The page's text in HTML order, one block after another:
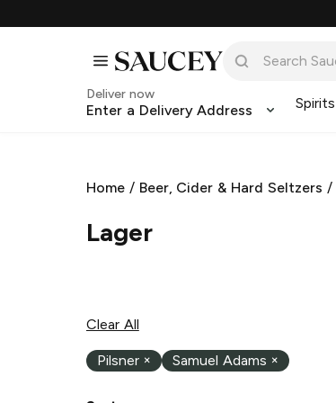
Deliver now
Enter a Delivery Address Spirits
Home / Beer, Cider & Hard Seltzers /
Lager
Clear All
Pilsner × Samuel Adams ×